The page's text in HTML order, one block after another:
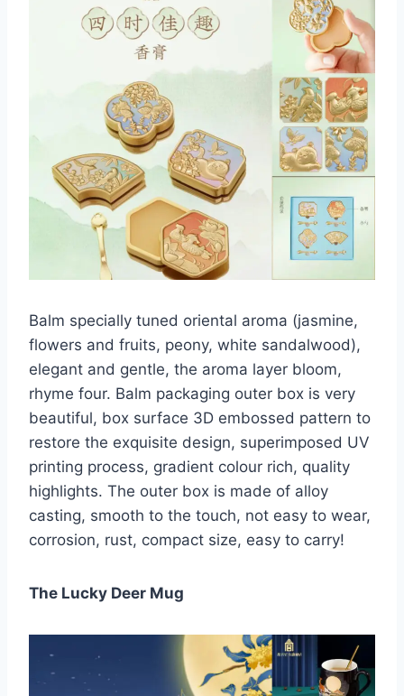
Balm specially tuned oriental aroma (jasmine,
flowers and fruits, peony, white sandalwood),
elegant and gentle, the aroma layer bloom,
rhyme four. Balm packaging outer box is very
beautiful, box surface 3D embossed pattern to
restore the exquisite design, superimposed UV
printing process, gradient colour rich, quality
highlights. The outer box is made of alloy
casting, smooth to the touch, not easy to wear,
corrosion, rust, compact size, easy to carry!
The Lucky Deer Mug